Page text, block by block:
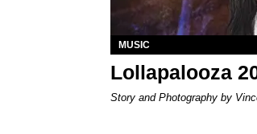
MUSIC
Lollapalooza
Story and Photography by